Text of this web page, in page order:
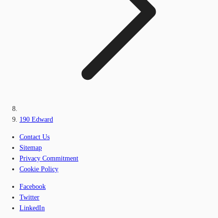
190 Edward
Contact Us
Sitemap
Privacy Commitment
Cookie Policy
Facebook
Twitter
LinkedIn